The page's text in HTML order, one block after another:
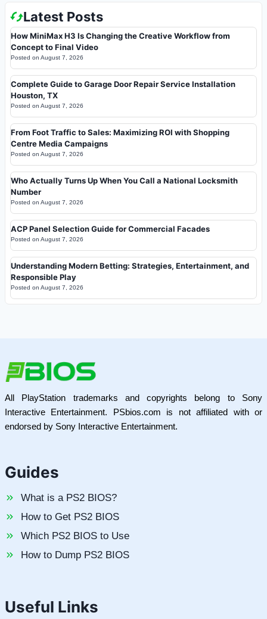
Latest Posts
How MiniMax H3 Is Changing the Creative Workflow from
Concept to Final Video
Posted on August 7, 2026
Complete Guide to Garage Door Repair Service Installation
Houston, TX
Posted on August 7, 2026
From Foot Traffic to Sales: Maximizing ROI with Shopping
Centre Media Campaigns
Posted on August 7, 2026
Who Actually Turns Up When You Call a National Locksmith
Number
Posted on August 7, 2026
ACP Panel Selection Guide for Commercial Facades
Posted on August 7, 2026
Understanding Modern Betting: Strategies, Entertainment, and
Responsible Play
Posted on August 7, 2026
All PlayStation trademarks and copyrights belong to Sony
Interactive Entertainment. PSbios.com is not affiliated with or
endorsed by Sony Interactive Entertainment.
Guides
What is a PS2 BIOS?
How to Get PS2 BIOS
Which PS2 BIOS to Use
How to Dump PS2 BIOS
Useful Links